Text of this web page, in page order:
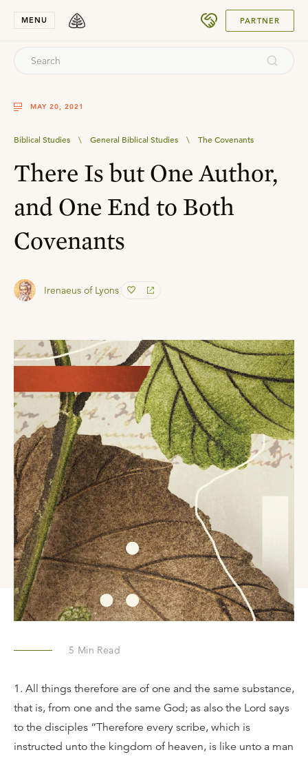
MENU PARTNER
MAY 20, 2021
Biblical Studies \ General Biblical Studies \ The Covenants
There Is but One Author,
and One End to Both
Covenants
Irenaeus of Lyons
5 Min Read
1. All things therefore are of one and the same substance,
that is, from one and the same God; as also the Lord says
to the disciples “Therefore every scribe, which is
instructed unto the kingdom of heaven, is like unto a man